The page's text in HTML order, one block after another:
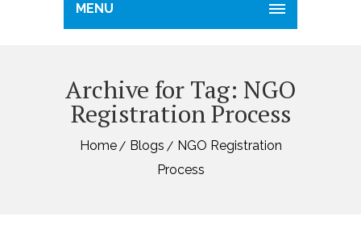
MENU
Archive for Tag: NGO
Registration Process
Home Blogs
NGO Registration
Process